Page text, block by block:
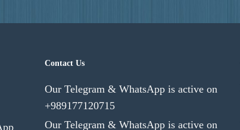
Contact Us
Our Telegram & WhatsApp is active on
+989177120715
Our Telegram & WhatsApp is active on